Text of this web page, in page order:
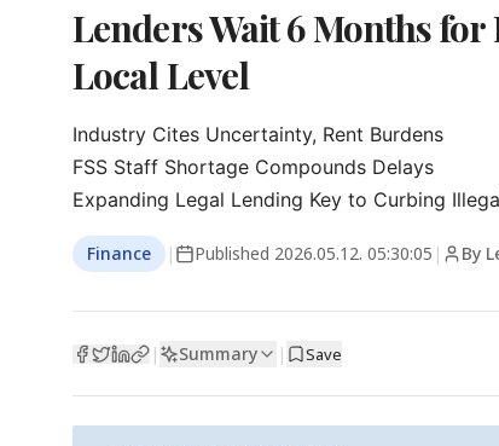
Lenders Wait 6 Months for
Local Level
Industry Cites Uncertainty, Rent Burdens
FSS Staff Shortage Compounds Delays
Expanding Legal Lending Key to Curbing
Finance | Published 2026.05.12. 05:30:05 | By
| Summary | Save